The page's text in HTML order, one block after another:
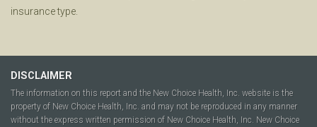
insurance type.
DISCLAIMER
The information on this report and the New Choice Health, Inc. website is the
property of New Choice Health, Inc. and may not be reproduced in any manner
without the express written permission of New Choice Health, Inc. New Choice